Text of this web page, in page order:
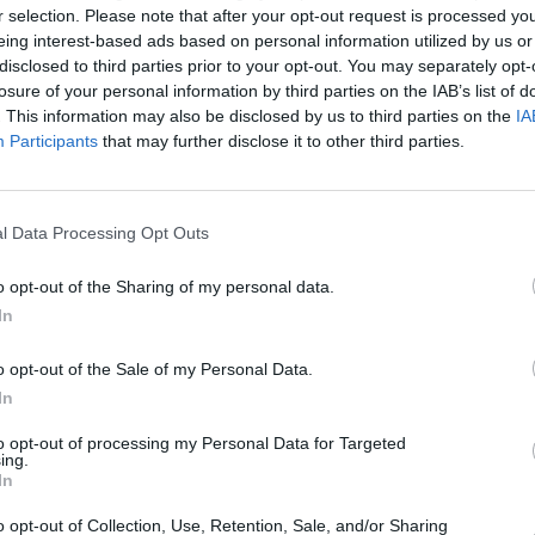
selection. Please note that after your opt-out request is processed
interest-based ads based on personal information utilized by us
to third parties prior to your opt-out. You may separately
of your personal information by third parties on the IAB’s list of
This information may also be disclosed by us to third parties on the
Participants that may further disclose it to other third parties.
Data Processing Opt Outs
opt-out of the Sharing of my personal data.
opt-out of the Sale of my Personal Data.
opt-out of processing my Personal Data for Targeted
opt-out of Collection, Use, Retention, Sale, and/or Sharing
Be Your Baby Tonight’, ‘It Ain’t Me,
Prophet’, ‘When I Paint My
of You’, ‘Crossing the Rubicon, ‘Key
All Over Now, Baby Blue’, ‘Every
Reed’, before ending with the
of 'A Rainy Night In Soho' below.
MUSIC